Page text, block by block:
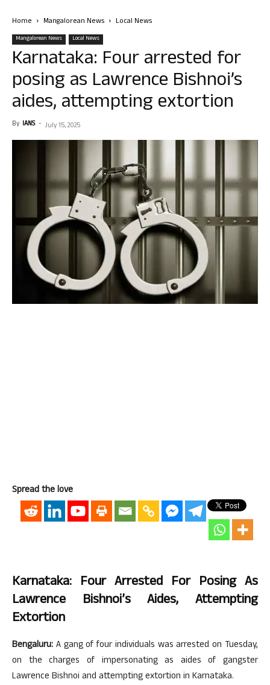
Home Mangalorean News Local News
Mangalorean News Local News
Karnataka: Four arrested for
posing as Lawrence Bishnoi’s
aides, attempting extortion
By IANS - July 15, 2025
Spread the love
Karnataka: Four Arrested For Posing As
Lawrence Bishnoi’s Aides, Attempting
Extortion
Bengaluru: A gang of four individuals was arrested on Tuesday,
on the charges of impersonating as aides of gangster
Lawrence Bishnoi and attempting extortion in Karnataka.